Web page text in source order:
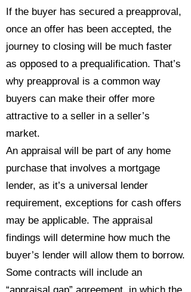
If the buyer has secured a preapproval,
once an offer has been accepted, the
journey to closing will be much faster
as opposed to a prequalification. That’s
why preapproval is a common way
buyers can make their offer more
attractive to a seller in a seller’s
market.
An appraisal will be part of any home
purchase that involves a mortgage
lender, as it’s a universal lender
requirement, exceptions for cash offers
may be applicable. The appraisal
findings will determine how much the
buyer’s lender will allow them to borrow.
Some contracts will include an